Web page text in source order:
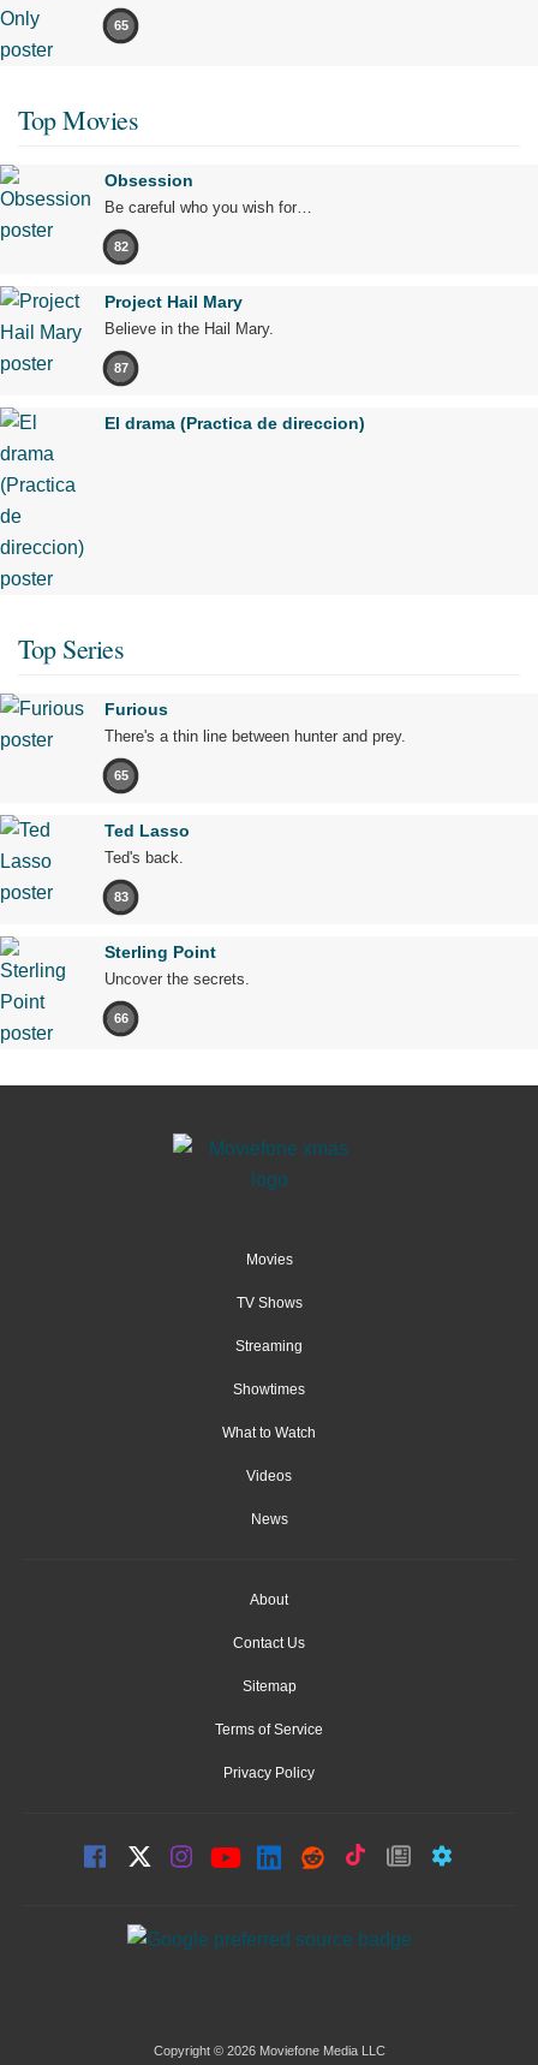
65
Top Movies
Obsession
Be careful who you wish for…
82
Project Hail Mary
Believe in the Hail Mary.
87
El drama (Practica de direccion)
Top Series
Furious
There's a thin line between hunter and prey.
65
Ted Lasso
Ted's back.
83
Sterling Point
Uncover the secrets.
66
Movies
TV Shows
Streaming
Showtimes
What to Watch
Videos
News
About
Contact Us
Sitemap
Terms of Service
Privacy Policy
Copyright © 2026 Moviefone Media LLC